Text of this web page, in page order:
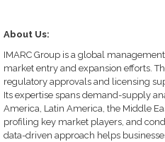
About Us:
IMARC Group is a global
market entry and expansion efforts.
regulatory approvals and licensing
Its expertise spans demand-supply
America, Latin America, the Middle
profiling key market players, and
data-driven approach helps